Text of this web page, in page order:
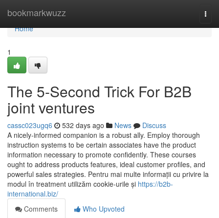
bookmarkwuzz
Home
Home
1
The 5-Second Trick For B2B
joint ventures
cassc023ugq6 532 days ago News
Discuss
A nicely-informed companion is a robust ally. Employ thorough
instruction systems to be certain associates have the product
information necessary to promote confidently. These courses
ought to address products features, ideal customer profiles, and
powerful sales strategies. Pentru mai multe informații cu privire la
modul în treatment utilizăm cookie-urile și https://b2b-
international.biz/
Comments
Who Upvoted